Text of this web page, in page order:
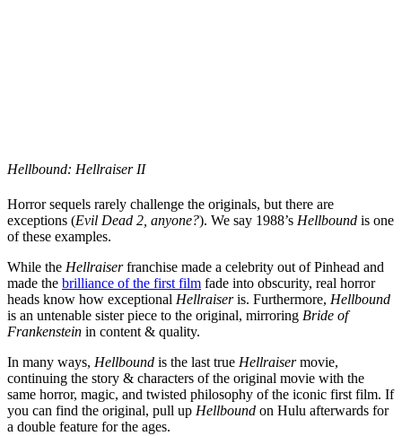
Hellbound: Hellraiser II
Horror sequels rarely challenge the originals, but there are
exceptions (Evil Dead 2, anyone?). We say 1988’s Hellbound is one
of these examples.
While the Hellraiserfranchise made a celebrity out of Pinhead and
made the brilliance of the first film fade into obscurity, real horror
heads know how exceptional Hellraiseris. Furthermore, Hellbound
is an untenable sister piece to the original, mirroring Bride of
Frankenstein in content & quality.
In many ways, Hellbound is the last true Hellraisermovie,
continuing the story & characters of the original movie with the
same horror, magic, and twisted philosophy of the iconic first film. If
you can find the original, pull up Hellbound on Hulu afterwards for
a double feature for the ages.